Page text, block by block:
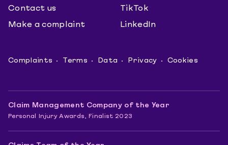
Contact us
Make a complaint
TikTok
LinkedIn
Complaints Terms Data Privacy Cookies
Claim Management Company of the Year
Personal Injury Awards, Finalist 2023